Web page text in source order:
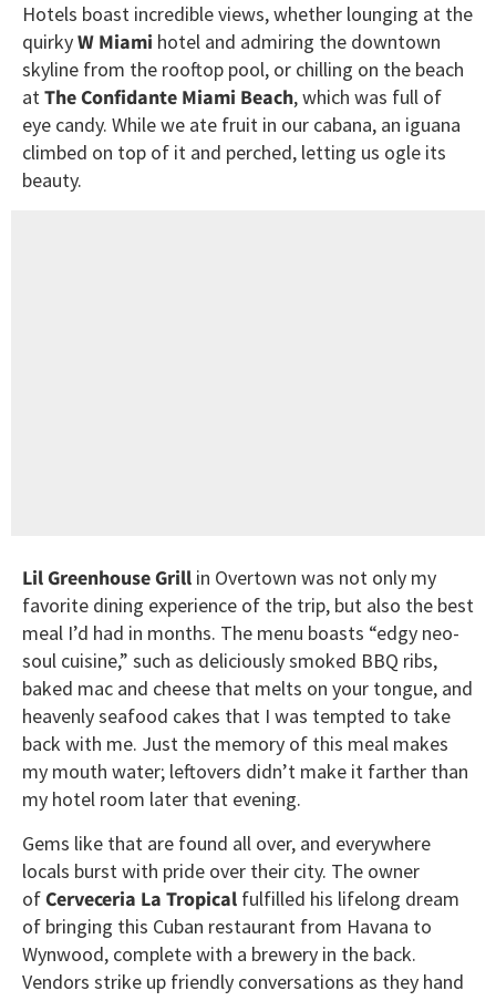
Hotels boast incredible views, whether lounging at the
quirkyW Miami hotel and admiring the downtown
skyline from the rooftop pool, or chilling on the beach
atThe Confidante Miami Beach, which was full of
eye candy. While we ate fruit in our cabana, an iguana
climbed on top of it and perched, letting us ogle its
beauty.
Lil Greenhouse Grill in Overtown was not only my
favorite dining experience of the trip, but also the best
meal I’d had in months. The menu boasts “edgy neo-
soul cuisine,” such as deliciously smoked BBQ ribs,
baked mac and cheese that melts on your tongue, and
heavenly seafood cakes that I was tempted to take
back with me. Just the memory of this meal makes
my mouth water; leftovers didn’t make it farther than
my hotel room later that evening.
Gems like that are found all over, and everywhere
locals burst with pride over their city. The owner
ofCerveceria La Tropical fulfilled his lifelong dream
of bringing this Cuban restaurant from Havana to
Wynwood, complete with a brewery in the back.
Vendors strike up friendly conversations as they hand